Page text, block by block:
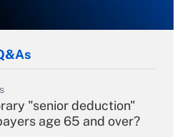
"senior deduction"
age 65 and over?